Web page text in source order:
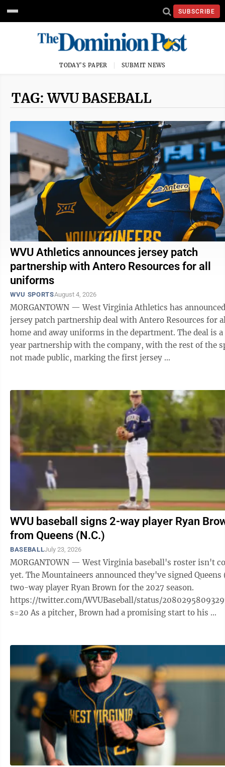
SUBSCRIBE
TODAY'S PAPER SUBMIT NEWS
TAG: WVU BASEBALL
WVU Athletics announces jersey patch
partnership with Antero Resources for all
uniforms
WVU SPORTSAugust 4, 2026
MORGANTOWN — West Virginia Athletics has
jersey patch partnership deal with Antero Resources for
home and away uniforms in the department. The deal is
year partnership with the company, with the rest of the
not made public, marking the first jersey ...
WVU baseball signs 2-way player Ryan
from Queens (N.C.)
BASEBALLJuly 23, 2026
MORGANTOWN — West Virginia baseball's roster isn't
yet. The Mountaineers announced they've signed Queens
two-way player Ryan Brown for the 2027 season.
https://twitter.com/WVUBaseball/status/
s=20 As a pitcher, Brown had a promising start to his ...